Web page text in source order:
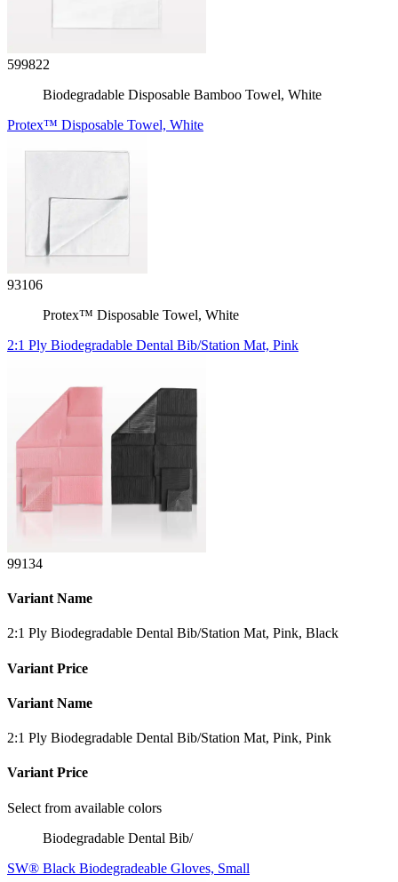
599822
Biodegradable Disposable Bamboo Towel, White
Protex™ Disposable Towel, White
93106
Protex™ Disposable Towel, White
2:1 Ply Biodegradable Dental Bib/Station Mat, Pink
99134
Variant Name
2:1 Ply Biodegradable Dental Bib/Station Mat, Pink, Black
Variant Price
Variant Name
2:1 Ply Biodegradable Dental Bib/Station Mat, Pink, Pink
Variant Price
Select from available colors
Biodegradable Dental Bib/
SW® Black Biodegradeable Gloves, Small